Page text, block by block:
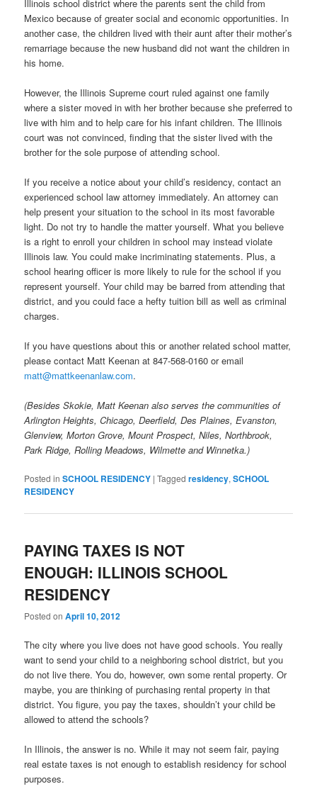
Illinois school district where the parents sent the child from
Mexico because of greater social and economic opportunities. In
another case, the children lived with their aunt after their mother’s
remarriage because the new husband did not want the children in
his home.
However, the Illinois Supreme court ruled against one family
where a sister moved in with her brother because she preferred to
live with him and to help care for his infant children. The Illinois
court was not convinced, finding that the sister lived with the
brother for the sole purpose of attending school.
If you receive a notice about your child’s residency, contact an
experienced school law attorney immediately. An attorney can
help present your situation to the school in its most favorable
light. Do not try to handle the matter yourself. What you believe
is a right to enroll your children in school may instead violate
Illinois law. You could make incriminating statements. Plus, a
school hearing officer is more likely to rule for the school if you
represent yourself. Your child may be barred from attending that
district, and you could face a hefty tuition bill as well as criminal
charges.
If you have questions about this or another related school matter,
please contact Matt Keenan at 847-568-0160 or email
matt@mattkeenanlaw.com.
(Besides Skokie, Matt Keenan also serves the communities of
Arlington Heights, Chicago, Deerfield, Des Plaines, Evanston,
Glenview, Morton Grove, Mount Prospect, Niles, Northbrook,
Park Ridge, Rolling Meadows, Wilmette and Winnetka.)
Posted in SCHOOL RESIDENCY |Tagged residency,SCHOOL
RESIDENCY
PAYING TAXES IS NOT
ENOUGH: ILLINOIS SCHOOL
RESIDENCY
Posted onApril 10, 2012
The city where you live does not have good schools. You really
want to send your child to a neighboring school district, but you
do not live there. You do, however, own some rental property. Or
maybe, you are thinking of purchasing rental property in that
district. You figure, you pay the taxes, shouldn’t your child be
allowed to attend the schools?
In Illinois, the answer is no. While it may not seem fair, paying
real estate taxes is not enough to establish residency for school
purposes.